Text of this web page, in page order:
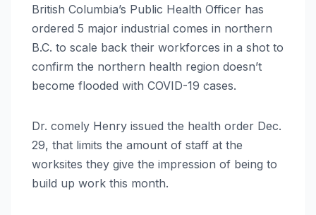
British Columbia’s Public Health Officer has
ordered 5 major industrial comes in northern
B.C. to scale back their workforces in a shot to
confirm the northern health region doesn’t
become flooded with COVID-19 cases.
Dr. comely Henry issued the health order Dec.
29, that limits the amount of staff at the
worksites they give the impression of being to
build up work this month.